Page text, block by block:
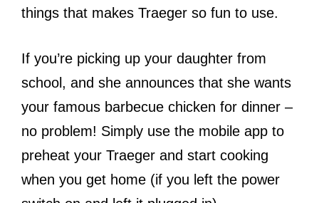
things that makes Traeger so fun to use.
If you’re picking up your daughter from
school, and she announces that she wants
your famous barbecue chicken for dinner –
no problem! Simply use the mobile app to
preheat your Traeger and start cooking
when you get home (if you left the power